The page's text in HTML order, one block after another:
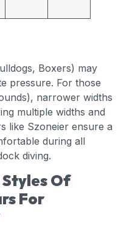
Boxers) may
pressure. For those
narrower widths
multiple widths and
like Szoneier ensure a
during all
diving.
Of
For